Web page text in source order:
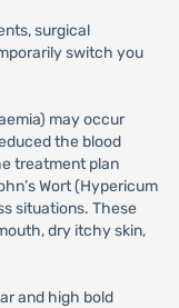
surgical
switch you
may occur
the blood
treatment plan
Wort (Hypericum
situations. These
dry itchy skin,
and high bold